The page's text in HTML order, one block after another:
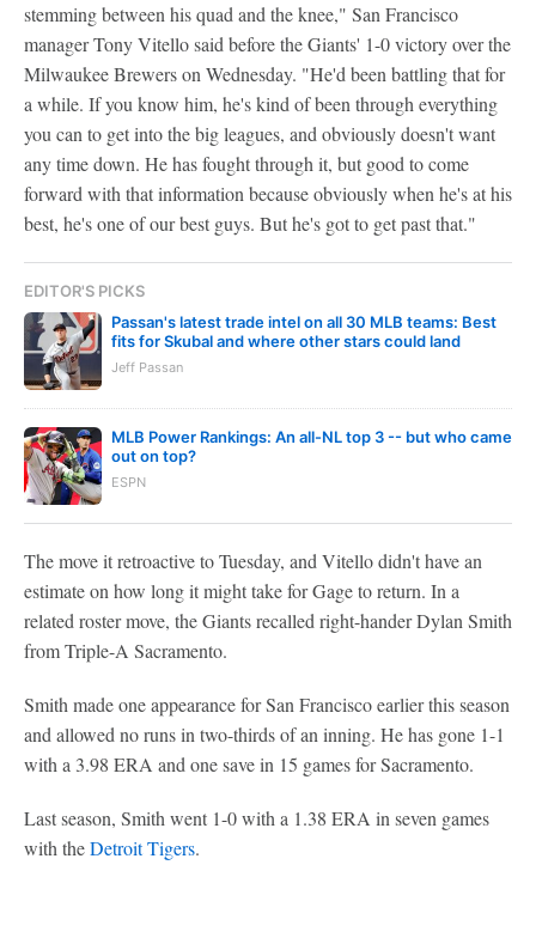
stemming between his quad and the knee," San Francisco
manager Tony Vitello said before the Giants' 1-0 victory over the
Milwaukee Brewers on Wednesday. "He'd been battling that for
a while. If you know him, he's kind of been through everything
you can to get into the big leagues, and obviously doesn't want
any time down. He has fought through it, but good to come
forward with that information because obviously when he's at his
best, he's one of our best guys. But he's got to get past that."
EDITOR'S PICKS
Passan's latest trade intel on all 30 MLB teams: Best
fits for Skubal and where other stars could land
Jeff Passan
MLB Power Rankings: An all-NL top 3 -- but who came
out on top?
ESPN
The move it retroactive to Tuesday, and Vitello didn't have an
estimate on how long it might take for Gage to return. In a
related roster move, the Giants recalled right-hander Dylan Smith
from Triple-A Sacramento.
Smith made one appearance for San Francisco earlier this season
and allowed no runs in two-thirds of an inning. He has gone 1-1
with a 3.98 ERA and one save in 15 games for Sacramento.
Last season, Smith went 1-0 with a 1.38 ERA in seven games
with theDetroit Tigers.